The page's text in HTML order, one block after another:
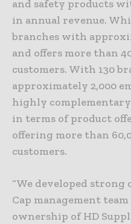
and safety products
in annual revenue.
branches with
and offers more than
customers. With 130
approximately 2,000
highly
in terms of product
offering more than
customers.
“We developed
Cap management
ownership of HD